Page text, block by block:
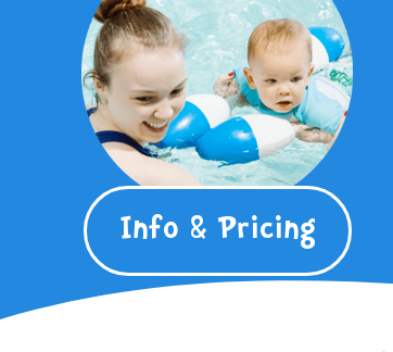
Info & Pricing